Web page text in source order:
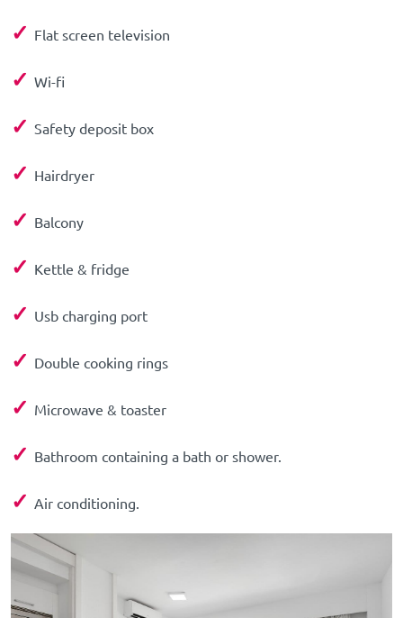
✓ Flat screen television
✓ Wi-fi
✓ Safety deposit box
✓ Hairdryer
✓ Balcony
✓ Kettle & fridge
✓ Usb charging port
✓ Double cooking rings
✓ Microwave & toaster
✓ Bathroom containing a bath or shower.
✓ Air conditioning.